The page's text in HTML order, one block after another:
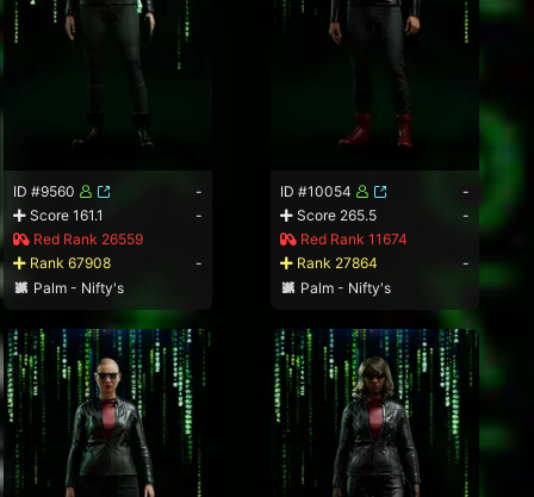
ID #9560
-
Score 161.1
-
Red Rank 26559
Rank 67908
-
Palm - Nifty's
ID #10054
-
Score 265.5
-
Red Rank 11674
Rank 27864
-
Palm - Nifty's